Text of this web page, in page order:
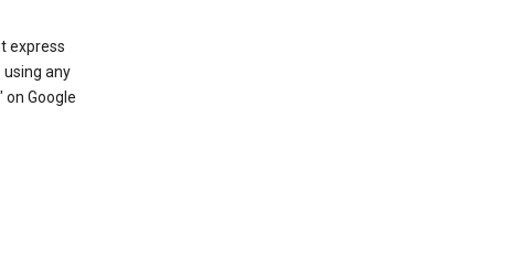
express
any
Google